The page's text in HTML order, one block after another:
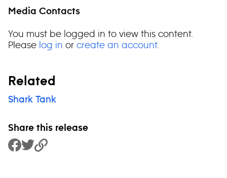
Media Contacts
You must be logged in to view this content.
Please log in or create an account.
Related
Shark Tank
Share this release
Share to Facebook
Share to Twitter
Copy Link